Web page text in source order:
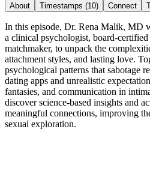
About Timestamps (10) Connect
In this episode, Dr. Rena Malik, MD
a clinical psychologist, board-certified
matchmaker, to unpack the
attachment styles, and lasting love.
psychological patterns that sabotage
dating apps and unrealistic
fantasies, and communication in
discover science-based insights and
meaningful connections, improving
sexual exploration.